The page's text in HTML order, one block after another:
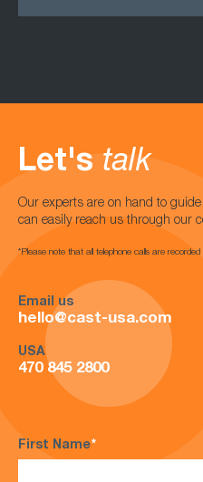
Let's talk
Our experts are on hand to guide
can easily reach us through our
*Please note that all telephone calls are recorded
Email us
hello@cast-usa.com
USA
470 845 2800
First Name*